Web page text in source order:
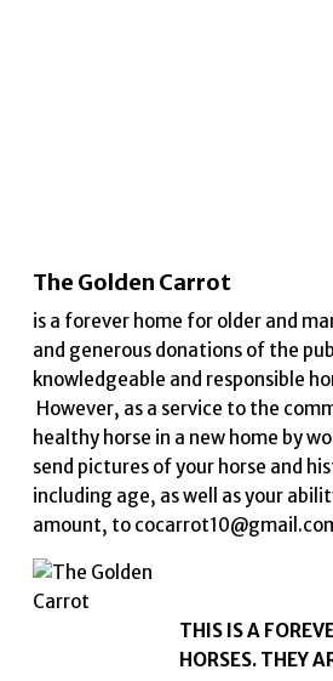
The Golden Carrot
is a forever home for older and
and generous donations of the
knowledgeable and responsible
However, as a service to the
healthy horse in a new home by
send pictures of your horse and
including age, as well as your
amount, to
THIS IS A
HORSES. THEY